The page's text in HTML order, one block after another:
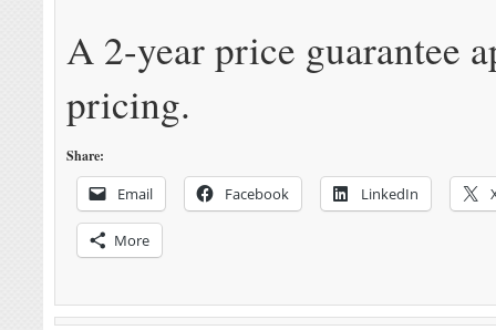
A 2-year price guarantee
pricing.
Share:
Email Facebook LinkedIn
More